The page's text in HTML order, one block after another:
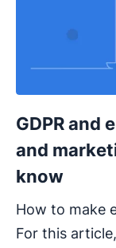
GDPR and
and
know
How to make
For this